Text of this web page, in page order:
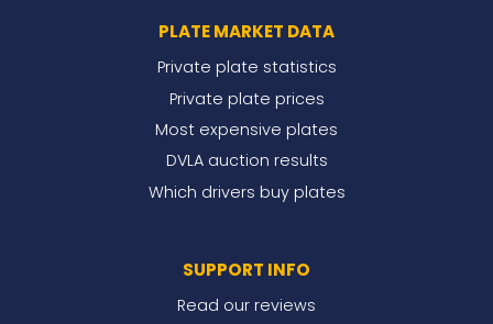
PLATE MARKET DATA
Private plate statistics
Private plate prices
Most expensive plates
DVLA auction results
Which drivers buy plates
SUPPORT INFO
Read our reviews